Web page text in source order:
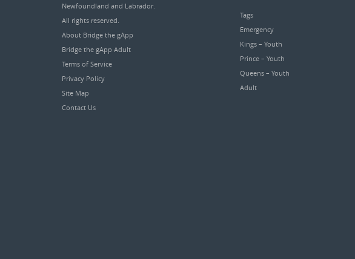
Newfoundland and Labrador.
All rights reserved.
About Bridge the gApp
Bridge the gApp Adult
Terms of Service
Privacy Policy
Site Map
Contact Us
Tags
Emergency
Kings – Youth
Prince – Youth
Queens – Youth
Adult